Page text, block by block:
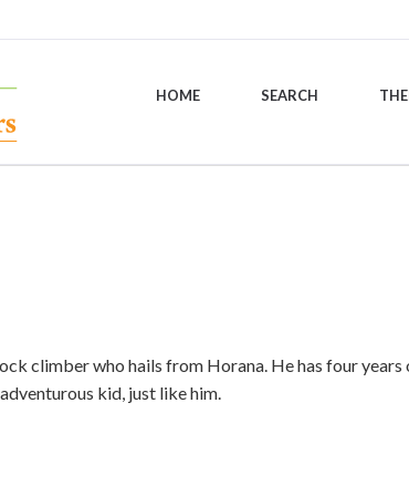
HOME SEARCH
climber who hails from Horana. He has four
kid, just like him.